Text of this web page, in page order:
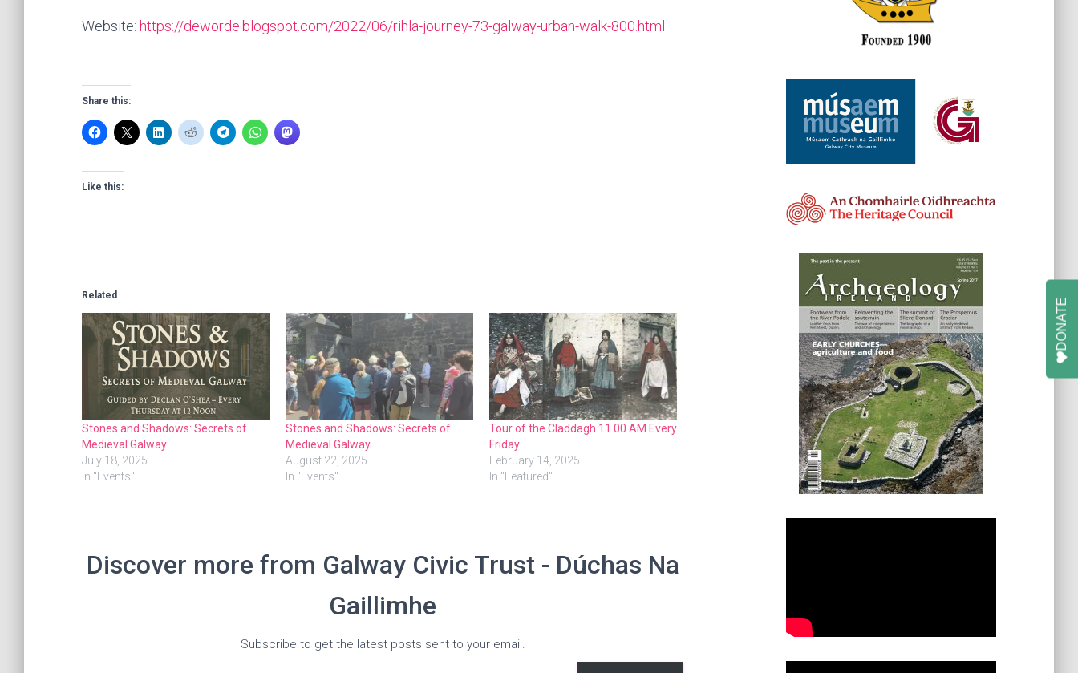
Website: https://deworde.blogspot.com/2022/06/rihla-journey-73-galway-urban-walk-800.html
Share this:
Like this:
Related
Stones and Shadows: Secrets of
Medieval Galway
July 18, 2025
In "Events"
Stones and Shadows: Secrets of
Medieval Galway
August 22, 2025
In "Events"
Tour of the Claddagh 11.00 AM Every
Friday
February 14, 2025
In "Featured"
Discover more from Galway Civic Trust - Dúchas Na
Gaillimhe
Subscribe to get the latest posts sent to your email.
DONATE